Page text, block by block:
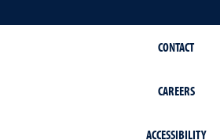
CONTACT
CAREERS
ACCESSIBILITY